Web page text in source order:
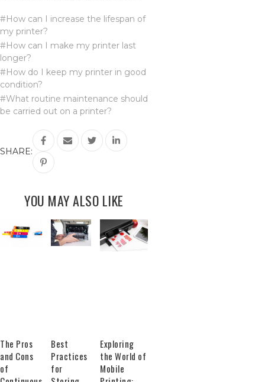
#How can I increase the lifespan of
my printer?
#How can I make my printer last
longer?
#How do I keep my printer in good
condition?
#What routine maintenance should
be carried out on a printer?
SHARE:
YOU MAY ALSO LIKE
The Pros
and Cons
of
Best
Practices
for
Exploring
the World of
Mobile